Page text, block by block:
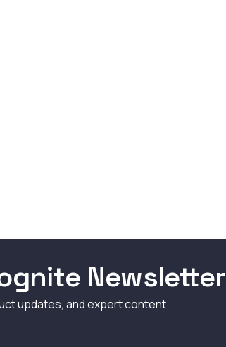
Newsletter
updates, and expert content